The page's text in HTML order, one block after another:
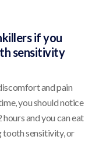
if you
sensitivity
and pain
you should notice
and you can eat
tooth sensitivity, or